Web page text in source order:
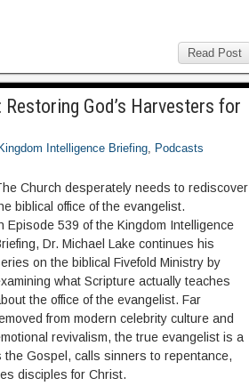
Read Post
God’s Harvesters for
Kingdom Intelligence Briefing, Podcasts
Church desperately needs to rediscover
biblical office of the evangelist.
Episode 539 of the Kingdom Intelligence
Dr. Michael Lake continues his
on the biblical Fivefold Ministry by
what Scripture actually teaches
the office of the evangelist. Far
from modern celebrity culture and
revivalism, the true evangelist is a
the Gospel, calls sinners to repentance,
disciples for Christ.